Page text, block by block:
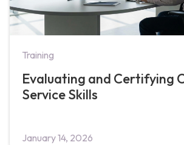
Training
Evaluating and Certifying
Service Skills
January 14, 2026